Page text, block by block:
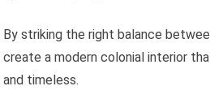
By striking the right balance
create a modern colonial interior
and timeless.